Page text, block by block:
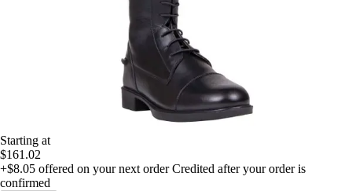
Starting at
$161.02
+$8.05 offered on your next order Credited after your order is
confirmed